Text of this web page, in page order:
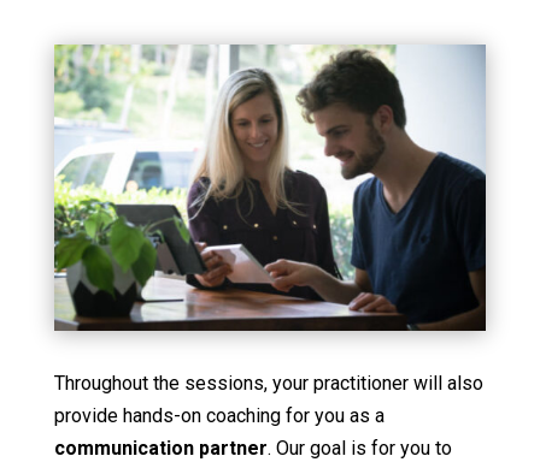
Throughout the sessions, your practitioner will also
provide hands-on coaching for you as a
communication partner. Our goal is for you to